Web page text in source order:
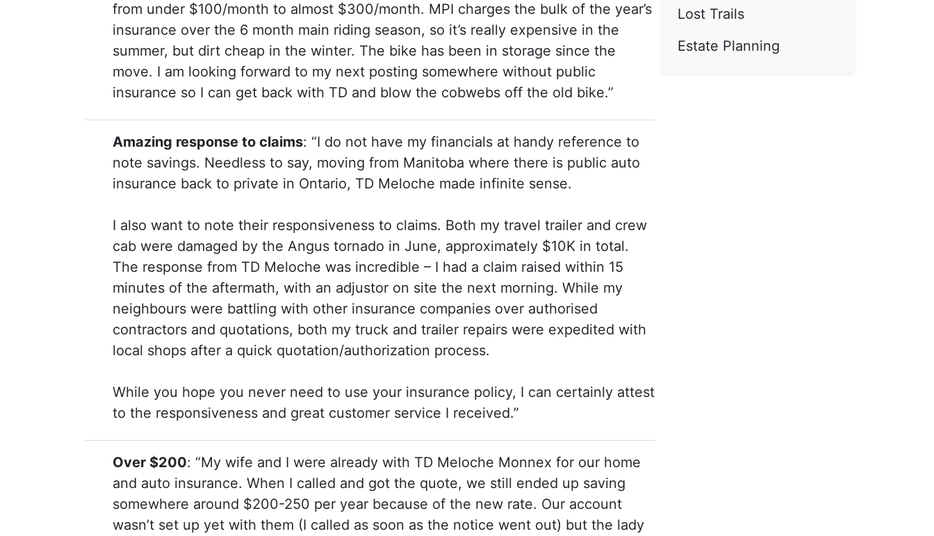
from under $100/month to almost $300/month. MPI charges the bulk of the year’s
insurance over the 6 month main riding season, so it’s really expensive in the
summer, but dirt cheap in the winter. The bike has been in storage since the
move. I am looking forward to my next posting somewhere without public
insurance so I can get back with TD and blow the cobwebs off the old bike.”
Amazing response to claims: “I do not have my financials at handy reference to
note savings. Needless to say, moving from Manitoba where there is public auto
insurance back to private in Ontario, TD Meloche made infinite sense.
I also want to note their responsiveness to claims. Both my travel trailer and crew
cab were damaged by the Angus tornado in June, approximately $10K in total.
The response from TD Meloche was incredible – I had a claim raised within 15
minutes of the aftermath, with an adjustor on site the next morning. While my
neighbours were battling with other insurance companies over authorised
contractors and quotations, both my truck and trailer repairs were expedited with
local shops after a quick quotation/authorization process.
While you hope you never need to use your insurance policy, I can certainly attest
to the responsiveness and great customer service I received.”
Over $200: “My wife and I were already with TD Meloche Monnex for our home
and auto insurance. When I called and got the quote, we still ended up saving
somewhere around $200-250 per year because of the new rate. Our account
wasn’t set up yet with them (I called as soon as the notice went out) but the lady
Lost Trails
Estate Planning